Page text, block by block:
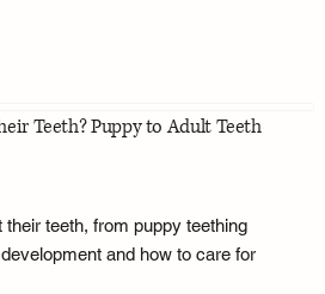
Teeth? Puppy to Adult Teeth
their teeth, from puppy teething
and how to care for